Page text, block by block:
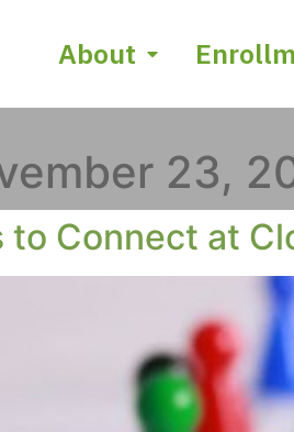
About
23,
to Connect at